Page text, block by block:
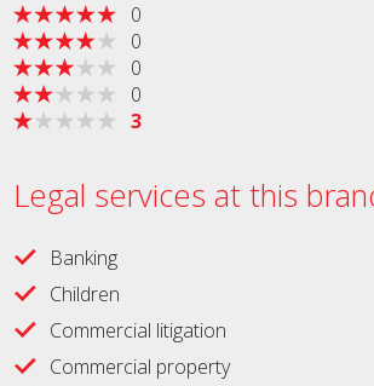
0
0
0
0
3
Legal services at this
Banking
Children
Commercial litigation
Commercial property